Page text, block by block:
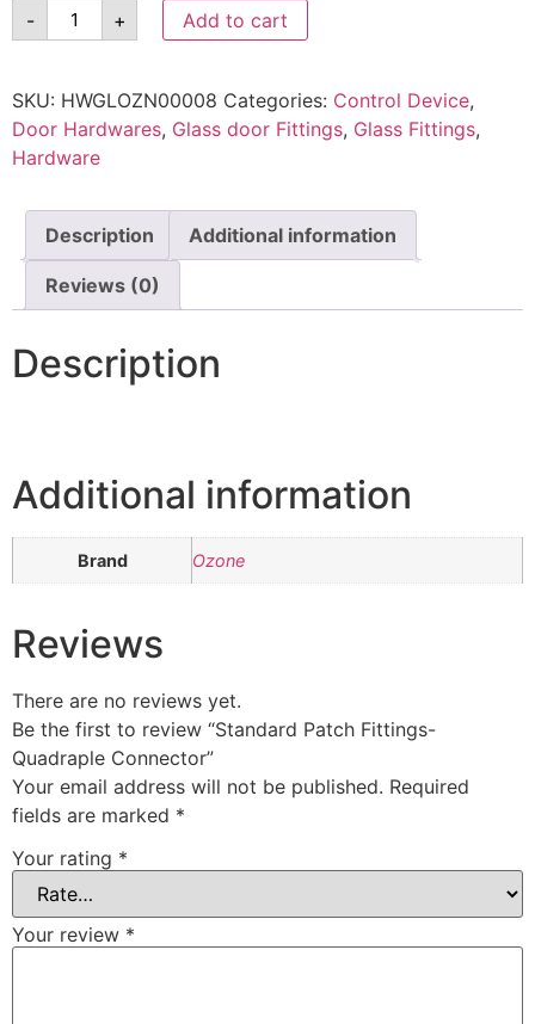
-
+ Add to cart
SKU: HWGLOZN00008 Categories: Control Device,
Door Hardwares, Glass door Fittings, Glass Fittings,
Hardware
Description Additional information
Reviews (0)
Description
Additional information
Brand Ozone
Reviews
There are no reviews yet.
Be the first to review “Standard Patch Fittings-
Quadraple Connector”
Your email address will not be published. Required
fields are marked *
Your rating *
Your review *